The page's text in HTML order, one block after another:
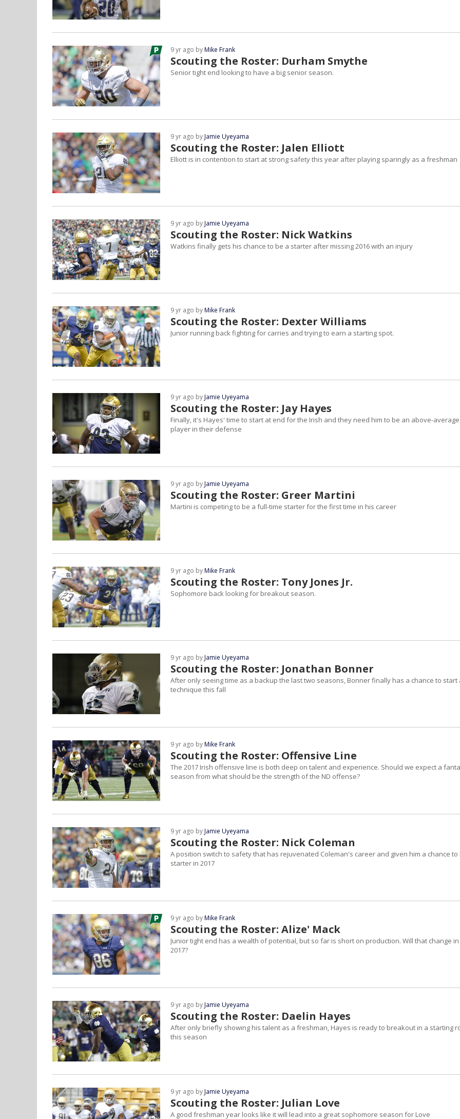
Scouting the Roster: Durham Smythe
9 yr ago byMike Frank
Senior tight end looking to have a big senior season.
Scouting the Roster: Jalen Elliott
9 yr ago byJamie Uyeyama
Elliott is in contention to start at strong safety this year after playing sparingly as a freshman
Scouting the Roster: Nick Watkins
9 yr ago byJamie Uyeyama
Watkins finally gets his chance to be a starter after missing 2016 with an injury
Scouting the Roster: Dexter Williams
9 yr ago byMike Frank
Junior running back fighting for carries and trying to earn a starting spot.
Scouting the Roster: Jay Hayes
9 yr ago byJamie Uyeyama
Finally, it's Hayes' time to start at end for the Irish and they need him to be an above-average
player in their defense
Scouting the Roster: Greer Martini
9 yr ago byJamie Uyeyama
Martini is competing to be a full-time starter for the first time in his career
Scouting the Roster: Tony Jones Jr.
9 yr ago byMike Frank
Sophomore back looking for breakout season.
Scouting the Roster: Jonathan Bonner
9 yr ago byJamie Uyeyama
After only seeing time as a backup the last two seasons, Bonner finally has a chance to start
technique this fall
Scouting the Roster: Offensive Line
9 yr ago byMike Frank
The 2017 Irish offensive line is both deep on talent and experience. Should we expect a
season from what should be the strength of the ND offense?
Scouting the Roster: Nick Coleman
9 yr ago byJamie Uyeyama
A position switch to safety that has rejuvenated Coleman's career and given him a chance to
starter in 2017
Scouting the Roster: Alize' Mack
9 yr ago byMike Frank
Junior tight end has a wealth of potential, but so far is short on production. Will that change in
2017?
Scouting the Roster: Daelin Hayes
9 yr ago byJamie Uyeyama
After only briefly showing his talent as a freshman, Hayes is ready to breakout in a starting
this season
Scouting the Roster: Julian Love
9 yr ago byJamie Uyeyama
A good freshman year looks like it will lead into a great sophomore season for Love